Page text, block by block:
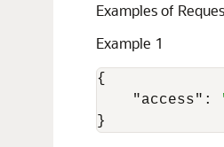
Examples of
Example 1
{
"access" :
}